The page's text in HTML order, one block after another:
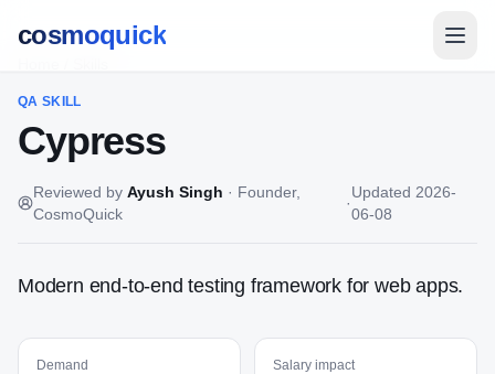
cosmoquick
QA SKILL
Cypress
Reviewed by Ayush Singh · Founder,
CosmoQuick
·
Updated 2026-
06-08
Modern end-to-end testing framework for web apps.
Demand Salary impact